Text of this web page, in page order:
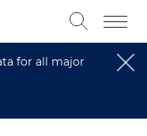
for all major